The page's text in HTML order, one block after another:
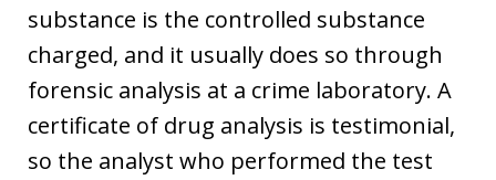
substance is the controlled substance
charged, and it usually does so through
forensic analysis at a crime laboratory. A
certificate of drug analysis is testimonial,
so the analyst who performed the test